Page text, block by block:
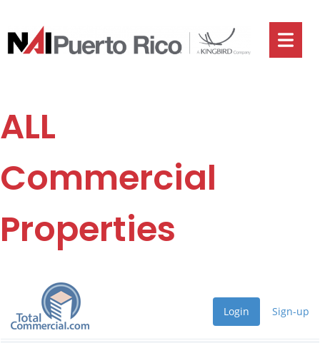
ALL
Commercial
Properties